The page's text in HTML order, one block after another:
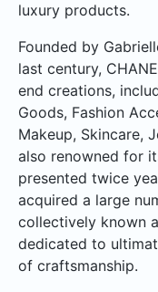
luxury products.
Founded by
last century,
end creations,
Goods, Fashion
Makeup, Skincare,
also renowned for
presented twice
acquired a large
collectively known
dedicated to
of craftsmanship.